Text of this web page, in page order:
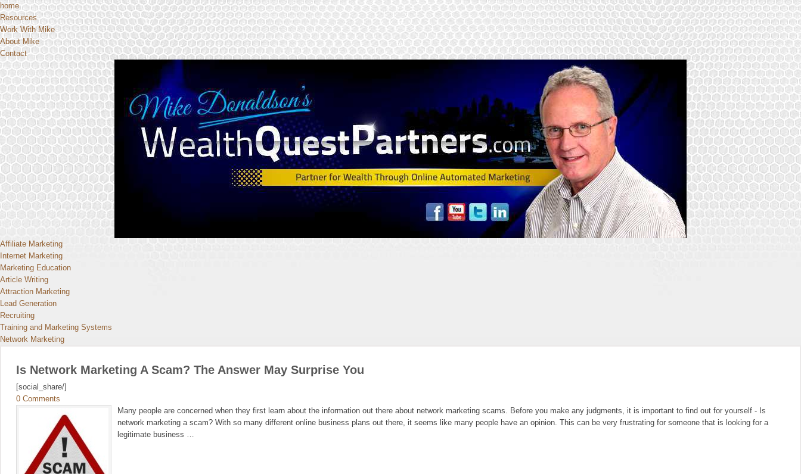
home
Resources
Work With Mike
About Mike
Contact
Affiliate Marketing
Internet Marketing
Marketing Education
Article Writing
Attraction Marketing
Lead Generation
Recruiting
Training and Marketing Systems
Network Marketing
Is Network Marketing A Scam? The Answer May Surprise You
[social_share/]
0 Comments
Many people are concerned when they first learn about the information out there about network marketing scams. Before you make any judgments, it is important to find out for yourself - Is
network marketing a scam? With so many different online business plans out there, it seems like many people have an opinion. This can be very frustrating for someone that is looking for a
legitimate business …